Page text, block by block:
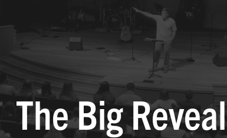
The Big Reveal